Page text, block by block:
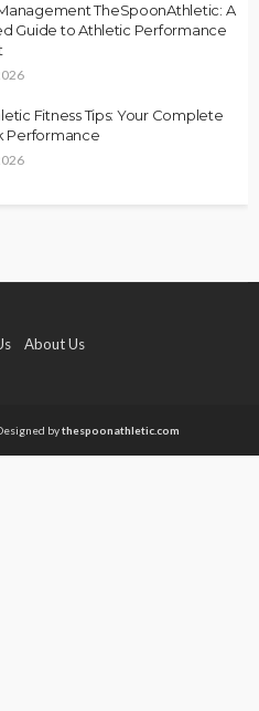
TheSpoonAthletic: A
Guide to Athletic Performance
Fitness Tips: Your Complete
Performance
About Us
bythespoonathletic.com